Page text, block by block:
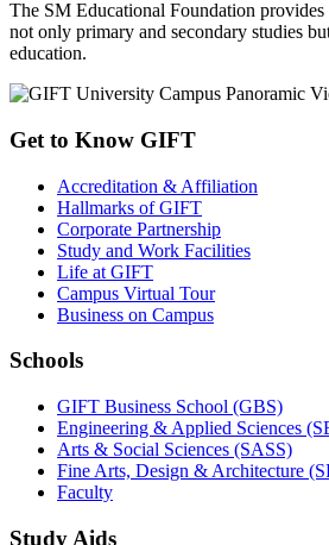
The SM Educational Foundation provides
not only primary and secondary studies
education.
Get to Know GIFT
Accreditation & Affiliation
Hallmarks of GIFT
Corporate Partnership
Study and Work Facilities
Life at GIFT
Campus Virtual Tour
Business on Campus
Schools
GIFT Business School (GBS)
Engineering & Applied Sciences
Arts & Social Sciences (SASS)
Fine Arts, Design & Architecture
Faculty
Study Aids